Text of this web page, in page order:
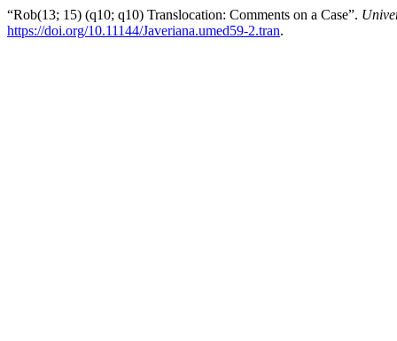
“Rob(13; 15) (q10; q10) Translocation: Comments on a Case”.
https://doi.org/10.11144/Javeriana.umed59-2.tran.